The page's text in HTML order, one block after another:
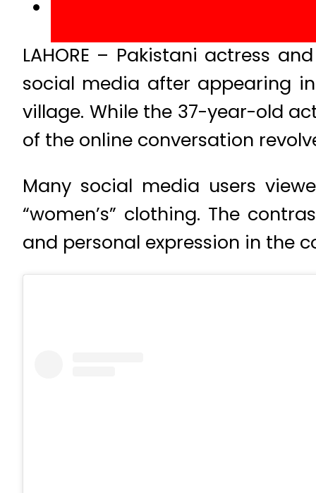
LAHORE – Pakistani actress
social media after appearing
village. While the 37-year-old
of the online conversation
Many social media users
“women’s” clothing. The
and personal expression in the